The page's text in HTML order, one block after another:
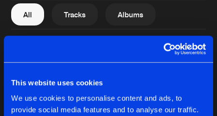
This website uses cookies
We use cookies to personalise content and ads, to
provide social media features and to analyse our traffic.
Contact
de Jongens van Boven
All Tracks Albums